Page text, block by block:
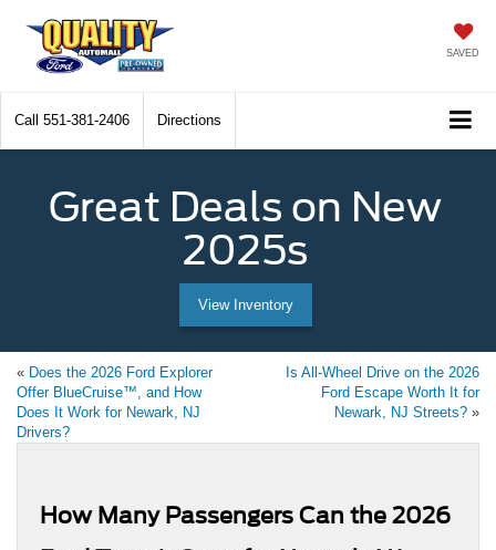
SAVED
Call 551-381-2406 Directions
Great Deals on New
2025s
View Inventory
« Does the 2026 Ford Explorer
Offer BlueCruise™, and How
Does It Work for Newark, NJ
Drivers?
Is All-Wheel Drive on the 2026
Ford Escape Worth It for
Newark, NJ Streets? »
How Many Passengers Can the 2026